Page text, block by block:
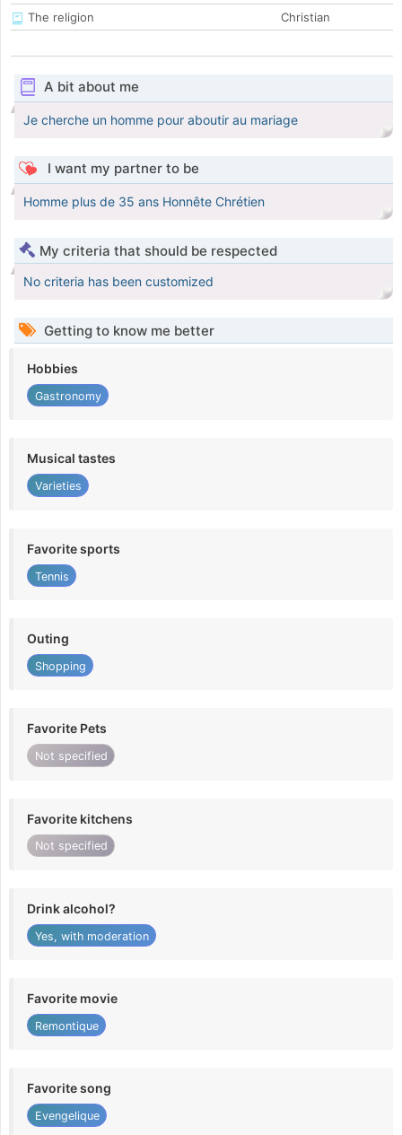
The religion
Christian
A bit about me
Je cherche un homme pour aboutir au mariage
I want my partner to be
Homme plus de 35 ans Honnête Chrétien
My criteria that should be respected
No criteria has been customized
Getting to know me better
Hobbies
Gastronomy
Musical tastes
Varieties
Favorite sports
Tennis
Outing
Shopping
Favorite Pets
Not specified
Favorite kitchens
Not specified
Drink alcohol?
Yes, with moderation
Favorite movie
Remontique
Favorite song
Evengelique